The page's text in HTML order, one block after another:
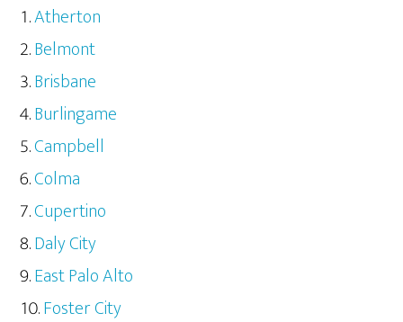
Atherton
Belmont
Brisbane
Burlingame
Campbell
Colma
Cupertino
Daly City
East Palo Alto
Foster City